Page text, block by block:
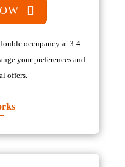
occupancy at 3-4
your preferences and
offers.